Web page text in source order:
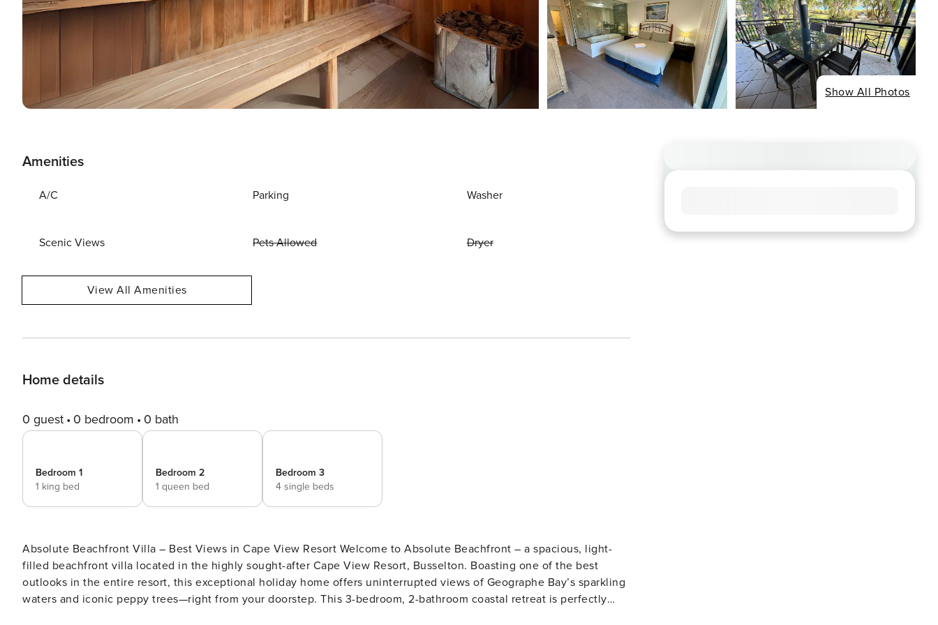
Show All Photos
Amenities
A/C Parking Washer
Scenic Views Pets Allowed Dryer
View All Amenities
Home details
0 guest 0 bedroom 0 bath
Bedroom 1
1 king bed
Bedroom 2
1 queen bed
Bedroom 3
4 single beds
Absolute Beachfront Villa – Best Views in Cape View Resort Welcome to Absolute Beachfront – a spacious, light-
filled beachfront villa located in the highly sought-after Cape View Resort, Busselton. Boasting one of the best
outlooks in the entire resort, this exceptional holiday home offers uninterrupted views of Geographe Bay’s sparkling
waters and iconic peppy trees—right from your doorstep. This 3-bedroom, 2-bathroom coastal retreat is perfectly